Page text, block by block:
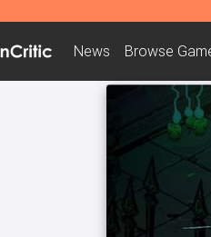
News Browse